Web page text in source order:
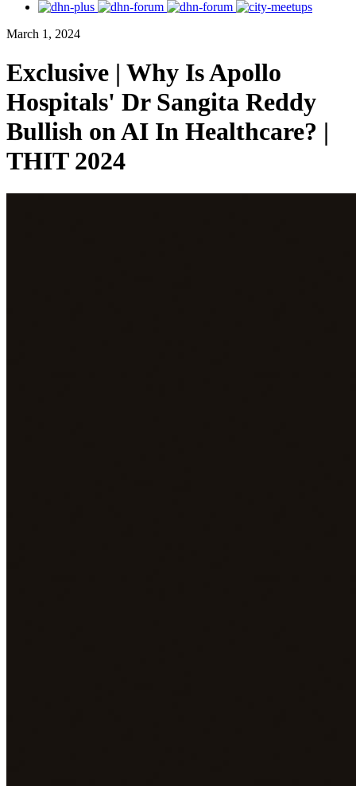
March 1, 2024
Exclusive | Why Is Apollo
Hospitals' Dr Sangita Reddy
Bullish on AI In Healthcare? |
THIT 2024